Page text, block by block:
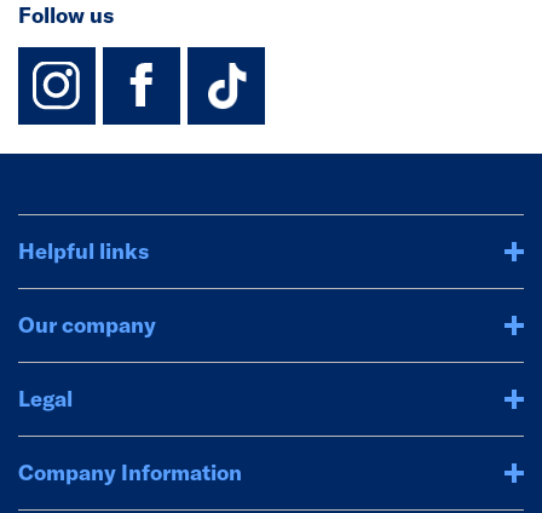
Follow us
instagram
facebook
TikTok-
Helpful links
Our company
Legal
Company Information